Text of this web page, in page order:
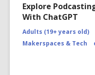
Explore
With ChatGPT
Adults (19+ years old)
Makerspaces & Tech